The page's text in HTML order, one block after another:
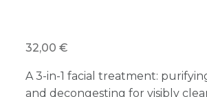
32,00 €
A 3-in-1 facial treatment:
and decongesting for visibly